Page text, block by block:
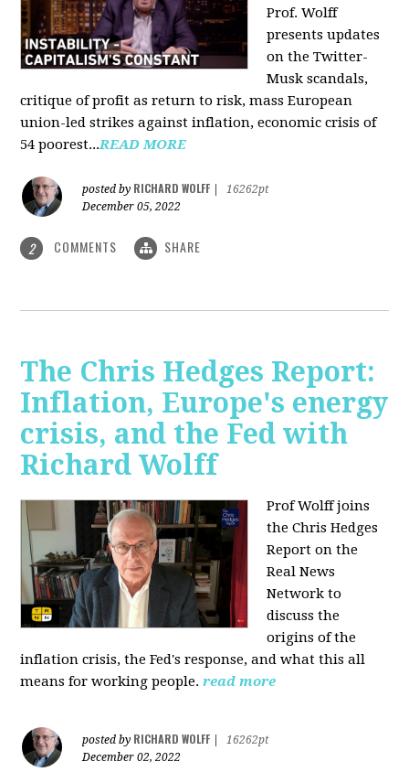
Prof. Wolff
presents updates
on the Twitter-
Musk scandals,
critique of profit as return to risk, mass European
union-led strikes against inflation, economic crisis of
54 poorest...READ MORE
posted by RICHARD WOLFF
16262pt
December 05, 2022
2 COMMENTS SHARE
The Chris Hedges Report:
Inflation, Europe's energy
crisis, and the Fed with
Richard Wolff
Prof Wolff joins
the Chris Hedges
Report on the
Real News
Network to
discussthe
origins of the
inflation crisis, the Fed's response, and what this all
means for working people. read more
posted by RICHARD WOLFF
16262pt
December 02, 2022